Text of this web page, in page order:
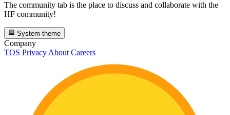
The community tab is the place to discuss and collaborate with the
HF community!
System theme
Company
TOS Privacy About Careers